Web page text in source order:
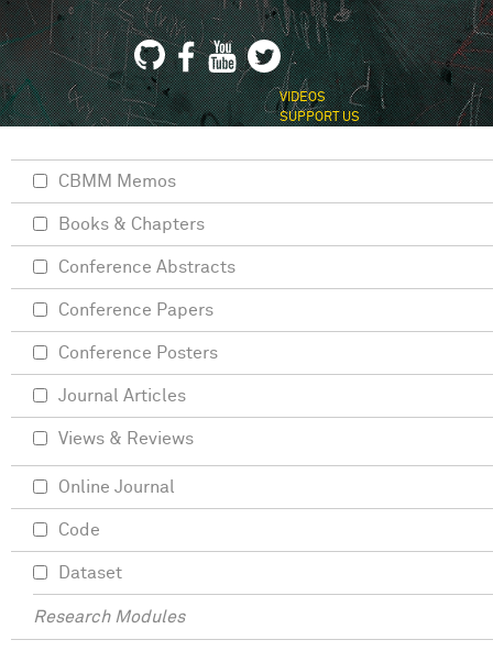
VIDEOS
SUPPORT US
CBMM Memos
Books & Chapters
Conference Abstracts
Conference Papers
Conference Posters
Journal Articles
Views & Reviews
Online Journal
Code
Dataset
Research Modules